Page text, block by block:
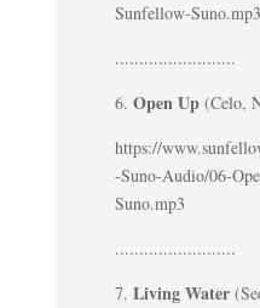
Sunfellow-Suno.mp3
.........................
6. Open Up(Celo,
https://
-Suno-Audio/06-
Suno.mp3
.........................
7. Living Water